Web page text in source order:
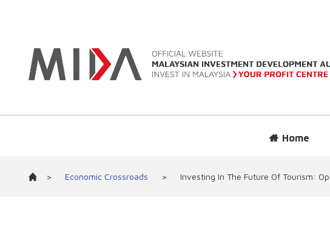
Home
> Economic Crossroads > Investing In The Future Of Tourism: